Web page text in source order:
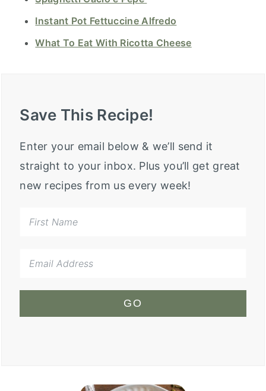
Instant Pot Fettuccine Alfredo
What To Eat With Ricotta Cheese
Save This Recipe!
Enter your email below & we’ll send it
straight to your inbox. Plus you’ll get great
new recipes from us every week!
GO